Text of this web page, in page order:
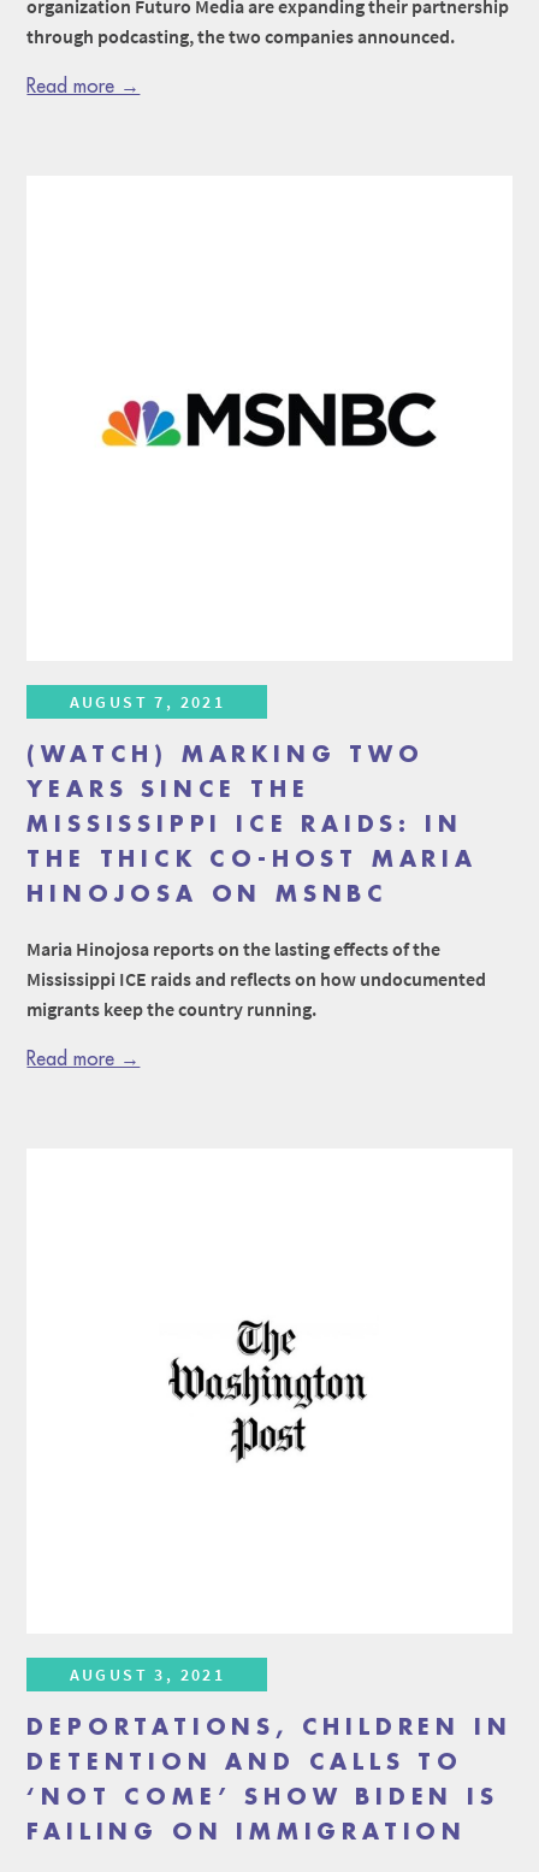
organization Futuro Media are expanding their partnership
through podcasting, the two companies announced.
Read more →
AUGUST 7, 2021
(WATCH) MARKING TWO
YEARS SINCE THE
MISSISSIPPI ICE RAIDS: IN
THE THICK CO-HOST MARIA
HINOJOSA ON MSNBC
Maria Hinojosa reports on the lasting effects of the
Mississippi ICE raids and reflects on how undocumented
migrants keep the country running.
Read more →
AUGUST 3, 2021
DEPORTATIONS, CHILDREN IN
DETENTION AND CALLS TO
‘NOT COME’ SHOW BIDEN IS
FAILING ON IMMIGRATION